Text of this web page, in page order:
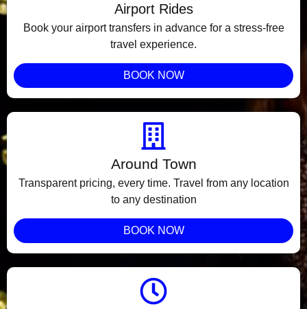
Airport Rides
Book your airport transfers in advance for a stress-free
travel experience.
BOOK NOW
Around Town
Transparent pricing, every time. Travel from any location
to any destination
BOOK NOW